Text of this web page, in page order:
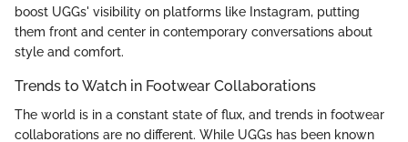
boost UGGs' visibility on platforms like Instagram, putting
them front and center in contemporary conversations about
style and comfort.
Trends to Watch in Footwear Collaborations
The world is in a constant state of flux, and trends in footwear
collaborations are no different. While UGGs has been known